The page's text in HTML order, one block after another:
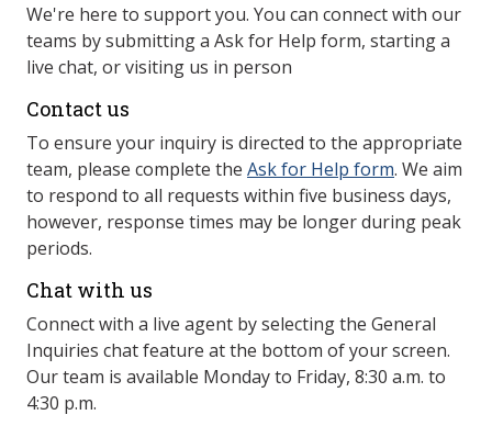
We're here to support you. You can connect with our
teams by submitting a Ask for Help form, starting a
live chat, or visiting us in person
Contact us
To ensure your inquiry is directed to the appropriate
team, please complete the Ask for Help form. We aim
to respond to all requests within five business days,
however, response times may be longer during peak
periods.
Chat with us
Connect with a live agent by selecting the General
Inquiries chat feature at the bottom of your screen.
Our team is available Monday to Friday, 8:30 a.m. to
4:30 p.m.